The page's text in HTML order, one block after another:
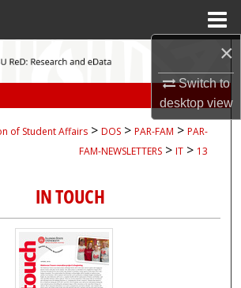
×
Switch to
desktopview
Search
My Account
Commons Network™
of Student Affairs > DOS > PAR-FAM > PAR-
FAM-NEWSLETTERS > IT > 13
IN TOUCH